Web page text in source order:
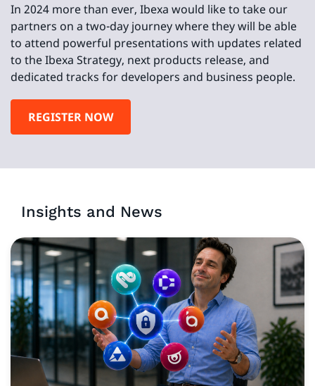
In 2024 more than ever, Ibexa would like to take our
partners on a two-day journey where they will be able
to attend powerful presentations with updates related
to the Ibexa Strategy, next products release, and
dedicated tracks for developers and business people.
REGISTER NOW
Insights and News